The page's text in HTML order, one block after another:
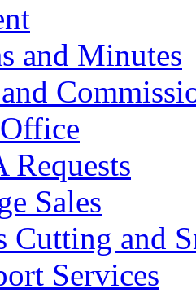
and Minutes
Requests
Sales
Cutting and
Services